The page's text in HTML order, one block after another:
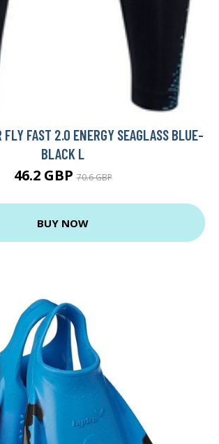
FLY FAST 2.0 ENERGY SEAGLASS BLUE-
BLACK L
46.2 GBP70.6 GBP
BUY NOW